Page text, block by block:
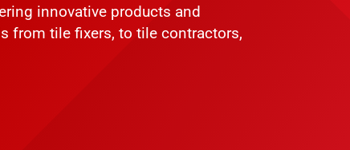
innovative products and
from tile fixers, to tile contractors,